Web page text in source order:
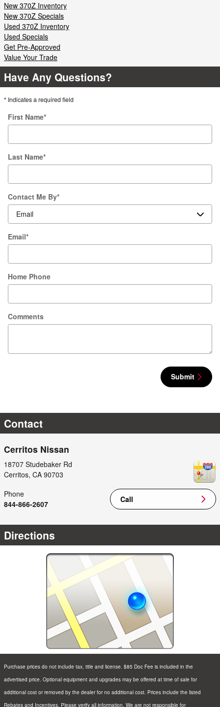
New 370Z Inventory
New 370Z Specials
Used 370Z Inventory
Used Specials
Get Pre-Approved
Value Your Trade
Have Any Questions?
* Indicates a required field
First Name*
Last Name*
Contact Me By*
Email*
Home Phone
Comments
Submit
Contact
Cerritos Nissan
18707 Studebaker Rd
Cerritos, CA 90703
Call
Phone
844-866-2607
Directions
Purchase prices do not include tax, title and license. $85 Doc Fee is included in the
advertised price. Optional equipment and upgrades may be offered at time of sale for
additional cost or removed by the dealer for no additional cost. Prices include the listed
Rebates and Incentives. Please verify all information. We are not responsible for